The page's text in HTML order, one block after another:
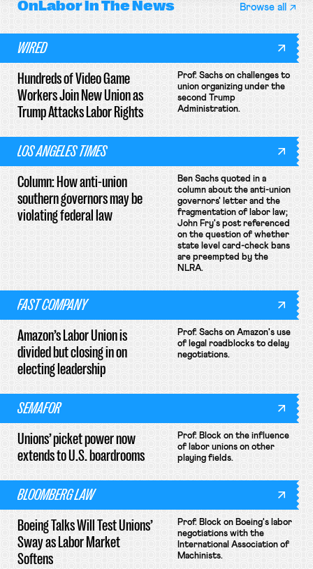
OnLaborIn The News Browse all
WIRED
Hundreds of Video Game
Workers Join New Union as
Trump Attacks Labor Rights
Prof. Sachs on challenges to
union organizing under the
second Trump
Administration.
LOS ANGELES TIMES
Column: How anti-union
southern governors may be
violating federal law
Ben Sachs quoted in a
column about the anti-union
governors' letter and the
fragmentation of labor law;
John Fry's post referenced
on the question of whether
state level card-check bans
are preempted by the
NLRA.
FAST COMPANY
Amazon’s Labor Union is
divided but closing in on
electing leadership
Prof. Sachs on Amazon's use
of legal roadblocks to delay
negotiations.
SEMAFOR
Unions’ picket power now
extends to U.S. boardrooms
Prof. Block on the influence
of labor unions on other
playing fields.
BLOOMBERG LAW
Boeing Talks Will Test Unions’
Sway as Labor Market
Softens
Prof. Block on Boeing's labor
negotiations with the
International Association of
Machinists.